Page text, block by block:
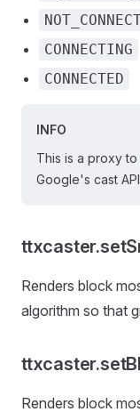
CONNECTING
CONNECTED
INFO
This is a proxy to
Google's cast
Renders block
algorithm so that
Renders block